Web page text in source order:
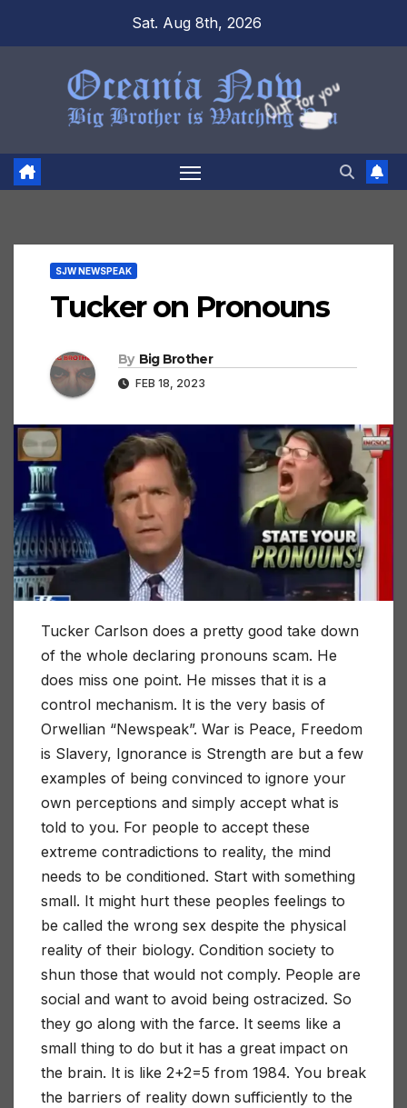
Sat. Aug 8th, 2026
SJW NEWSPEAK
Tucker on Pronouns
By Big Brother
FEB 18, 2023
Tucker Carlson does a pretty good take down
of the whole declaring pronouns scam. He
does miss one point. He misses that it is a
control mechanism. It is the very basis of
Orwellian “Newspeak”. War is Peace, Freedom
is Slavery, Ignorance is Strength are but a few
examples of being convinced to ignore your
own perceptions and simply accept what is
told to you. For people to accept these
extreme contradictions to reality, the mind
needs to be conditioned. Start with something
small. It might hurt these peoples feelings to
be called the wrong sex despite the physical
reality of their biology. Condition society to
shun those that would not comply. People are
social and want to avoid being ostracized. So
they go along with the farce. It seems like a
small thing to do but it has a great impact on
the brain. It is like 2+2=5 from 1984. You break
the barriers of reality down sufficiently to the